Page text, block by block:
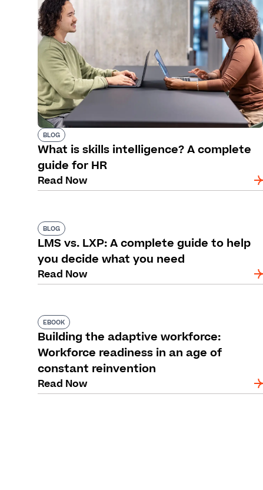
BLOG
What is skills intelligence? A complete
guide for HR
Read Now
BLOG
LMS vs. LXP: A complete guide to help
you decide what you need
Read Now
EBOOK
Building the adaptive workforce:
Workforce readiness in an age of
constant reinvention
Read Now